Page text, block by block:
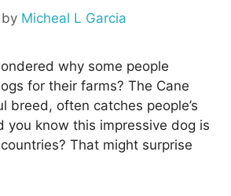
by Micheal L Garcia
why some people
for their farms? The Cane
breed, often catches people’s
you know this impressive dog is
That might surprise